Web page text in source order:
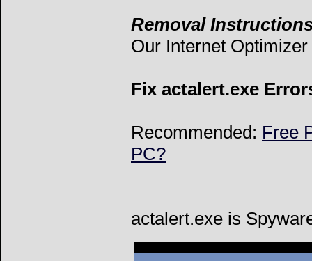
Removal
Our Internet
Fix actalert.exe
Recommended: Free
PC?
actalert.exe is